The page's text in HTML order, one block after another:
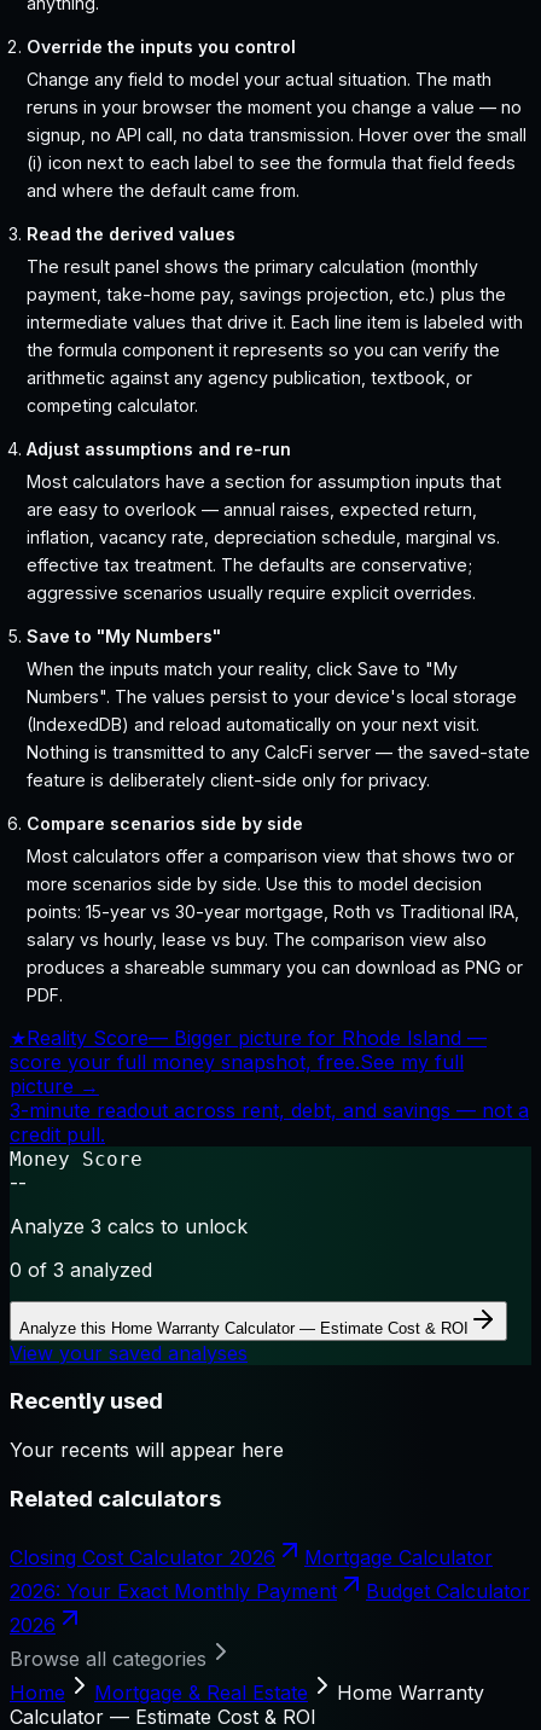
Override the inputs you control
Change any field to model your actual situation. The math
reruns in your browser the moment you change a value — no
signup, no API call, no data transmission. Hover over the small
(i) icon next to each label to see the formula that field feeds
and where the default came from.
Read the derived values
The result panel shows the primary calculation (monthly
payment, take-home pay, savings projection, etc.) plus the
intermediate values that drive it. Each line item is labeled with
the formula component it represents so you can verify the
arithmetic against any agency publication, textbook, or
competing calculator.
Adjust assumptions and re-run
Most calculators have a section for assumption inputs that
are easy to overlook — annual raises, expected return,
inflation, vacancy rate, depreciation schedule, marginal vs.
effective tax treatment. The defaults are conservative;
aggressive scenarios usually require explicit overrides.
Save to "My Numbers"
When the inputs match your reality, click Save to "My
Numbers". The values persist to your device's local storage
(IndexedDB) and reload automatically on your next visit.
Nothing is transmitted to any CalcFi server — the saved-state
feature is deliberately client-side only for privacy.
Compare scenarios side by side
Most calculators offer a comparison view that shows two or
more scenarios side by side. Use this to model decision
points: 15-year vs 30-year mortgage, Roth vs Traditional IRA,
salary vs hourly, lease vs buy. The comparison view also
produces a shareable summary you can download as PNG or
PDF.
★Reality Score— Bigger picture for Rhode Island —
score your full money snapshot, free.See my full
picture →
3-minute readout across rent, debt, and savings — not a
credit pull.
Money Score
--
Analyze 3 calcs to unlock
0 of 3 analyzed
Analyze this Home Warranty Calculator — Estimate Cost & ROI
View your saved analyses
Recently used
Your recents will appear here
Related calculators
Closing Cost Calculator 2026
Mortgage Calculator
2026: Your Exact Monthly Payment
Budget Calculator
2026
Browse all categories
Home
Mortgage & Real Estate
Home Warranty
Calculator — Estimate Cost & ROI